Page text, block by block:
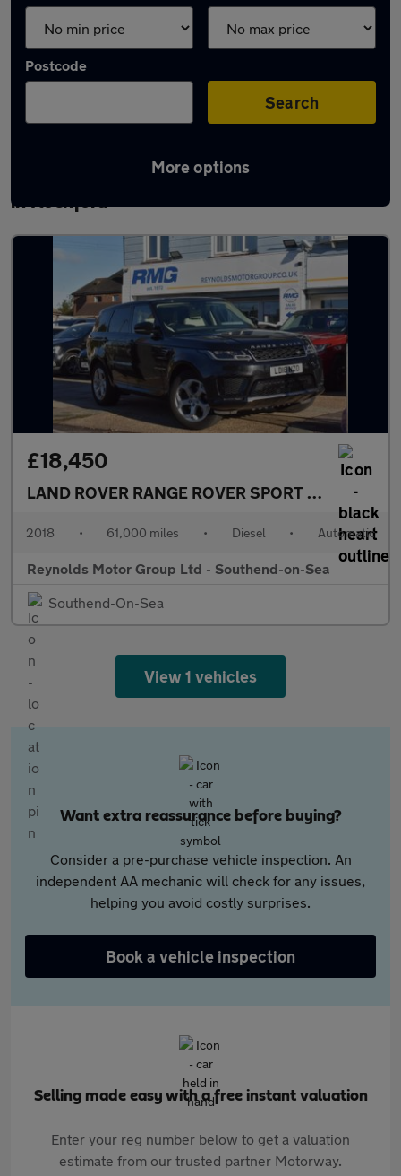
Postcode
Search
More options
Latest used Land Rover Range Rover Sport
in Rochford
£18,450
LAND ROVER RANGE ROVER SPORT
2.0 SD4 HSE
2018 • 61,000 miles • Diesel • Automatic
Reynolds Motor Group Ltd - Southend-on-Sea
Southend-On-Sea
View 1 vehicles
Want extra reassurance before buying?
Consider a pre-purchase vehicle inspection. An
independent AA mechanic will check for any issues,
helping you avoid costly surprises.
Book a vehicle inspection
Selling made easy with a free instant valuation
Enter your reg number below to get a valuation
estimate from our trusted partner Motorway.